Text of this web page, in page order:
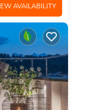
AVAILABILITY